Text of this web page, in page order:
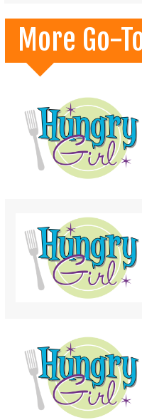
More Go-